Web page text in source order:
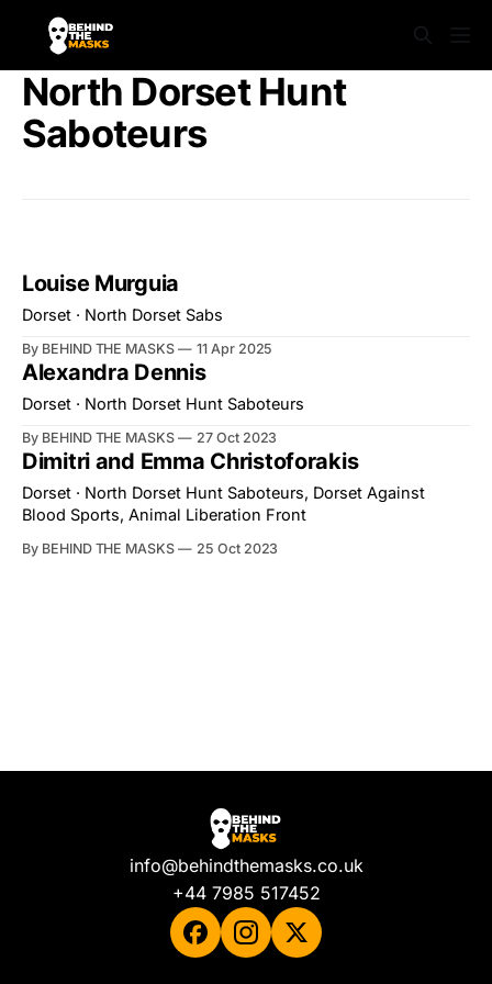
North Dorset Hunt
Saboteurs
Louise Murguia
Dorset · North Dorset Sabs
By BEHIND THE MASKS 11 Apr 2025
Alexandra Dennis
Dorset · North Dorset Hunt Saboteurs
By BEHIND THE MASKS 27 Oct 2023
Dimitri and Emma Christoforakis
Dorset · North Dorset Hunt Saboteurs, Dorset Against
Blood Sports, Animal Liberation Front
By BEHIND THE MASKS 25 Oct 2023
info@behindthemasks.co.uk
+44 7985 517452